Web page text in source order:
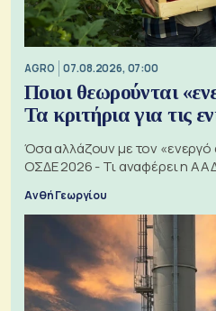
AGRO 07.08.2026, 07:00
Ποιοι θεωρούνται
Τα κριτήρια για τις
Όσα αλλάζουν με τον «ενεργό
ΟΣΔΕ 2026 - Τι αναφέρει η
Ανθή Γεωργίου